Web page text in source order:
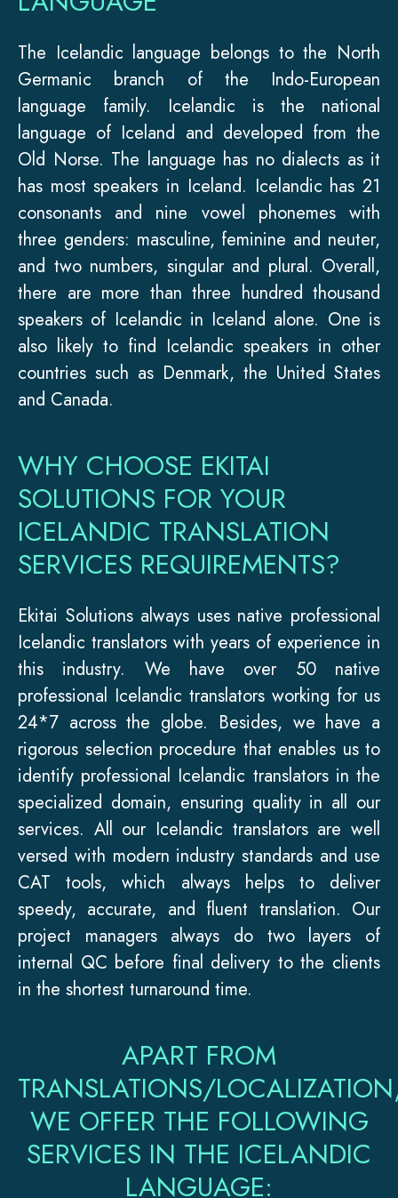
The Icelandic language belongs to the North
Germanic branch of the Indo-European
language family. Icelandic is the national
language of Iceland and developed from the
Old Norse. The language has no dialects as it
has most speakers in Iceland. Icelandic has 21
consonants and nine vowel phonemes with
three genders: masculine, feminine and neuter,
and two numbers, singular and plural. Overall,
there are more than three hundred thousand
speakers of Icelandic in Iceland alone. One is
also likely to find Icelandic speakers in other
countries such as Denmark, the United States
and Canada.
WHY CHOOSE EKITAI
SOLUTIONS FOR YOUR
ICELANDIC TRANSLATION
SERVICES REQUIREMENTS?
Ekitai Solutions always uses native professional
Icelandic translators with years of experience in
this industry. We have over 50 native
professional Icelandic translators working for us
24*7 across the globe. Besides, we have a
rigorous selection procedure that enables us to
identify professional Icelandic translators in the
specialized domain, ensuring quality in all our
services. All our Icelandic translators are well
versed with modern industry standards and use
CAT tools, which always helps to deliver
speedy, accurate, and fluent translation. Our
project managers always do two layers of
internal QC before final delivery to the clients
in the shortest turnaround time.
APART FROM
TRANSLATIONS/
WE OFFER THE FOLLOWING
SERVICES IN THE ICELANDIC
LANGUAGE: